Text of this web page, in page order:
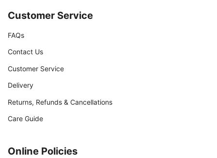
Customer Service
FAQs
Contact Us
Customer Service
Delivery
Returns, Refunds & Cancellations
Care Guide
Online Policies